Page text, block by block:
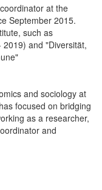
at the
September 2015.
such as
and "Diversität,
and sociology at
focused on bridging
as a researcher,
and